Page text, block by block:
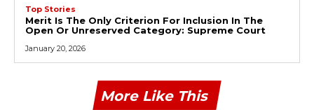
Top Stories
Merit Is The Only Criterion For Inclusion In The
Open Or Unreserved Category: Supreme Court
January 20, 2026
More Like This